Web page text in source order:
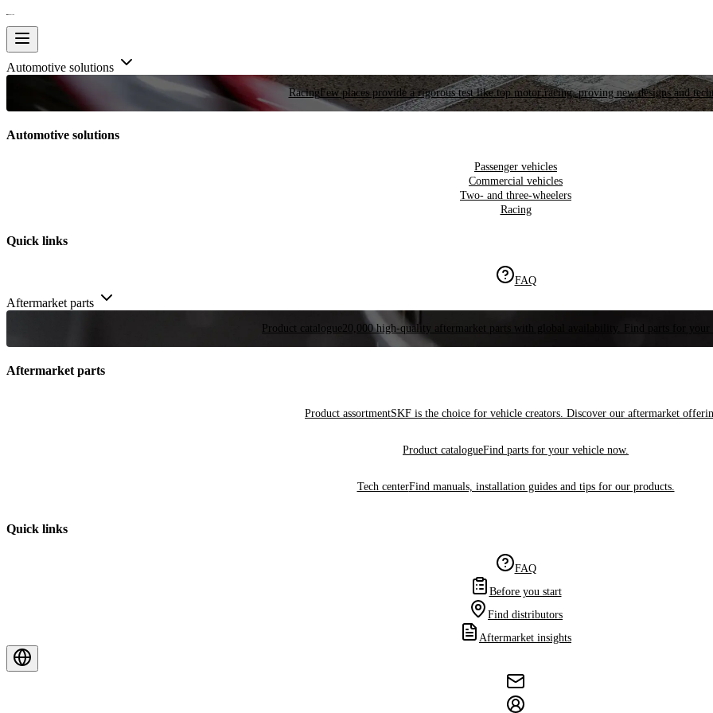
Automotive solutions
RacingFew places provide a rigorous test like top motor racing, proving new designs and
Automotive solutions
Passenger vehicles
Commercial vehicles
Two- and three-wheelers
Racing
Quick links
FAQ
Aftermarket parts
Product catalogue 20,000 high-quality aftermarket parts with global availability. Find parts for your
Aftermarket parts
Product assortmentSKF is the choice for vehicle creators. Discover our aftermarket
Product catalogueFind parts for your vehicle now.
Tech centerFind manuals, installation guides and tips for our products.
Quick links
FAQ
Before you start
Find distributors
Aftermarket insights